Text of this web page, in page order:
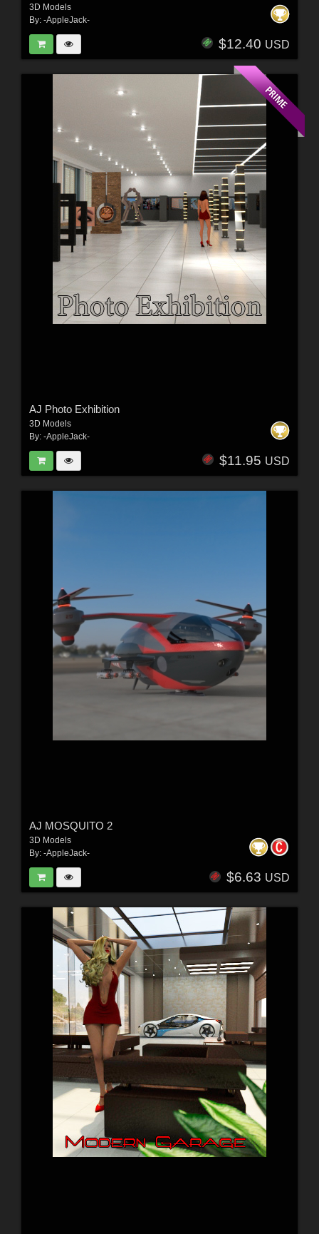
3D Models
By: -AppleJack-
$12.40 USD
AJ Photo Exhibition
3D Models
By: -AppleJack-
$11.95 USD
AJ MOSQUITO 2
3D Models
By: -AppleJack-
$6.63 USD